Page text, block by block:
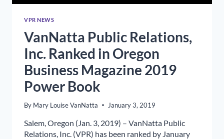
VPR NEWS
VanNatta Public Relations,
Inc. Ranked in Oregon
Business Magazine 2019
Power Book
By Mary Louise VanNatta January 3, 2019
Salem, Oregon (Jan. 3, 2019) – VanNatta Public
Relations, Inc. (VPR) has been ranked by January